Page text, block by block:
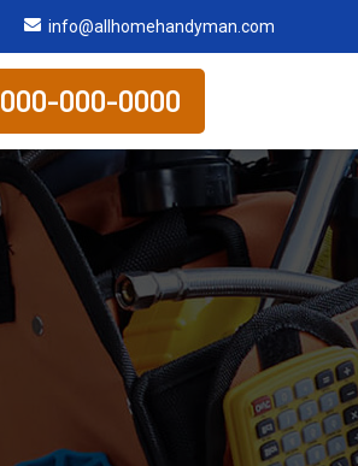
info@allhomehandyman.com
000-000-0000